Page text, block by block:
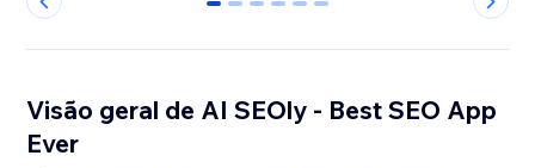
0 1 2 3 4 5
Visão geral de AI SEOly - Best SEO App
Ever